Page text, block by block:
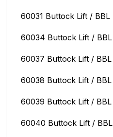
60031 Buttock Lift / BBL
60034 Buttock Lift / BBL
60037 Buttock Lift / BBL
60038 Buttock Lift / BBL
60039 Buttock Lift / BBL
60040 Buttock Lift / BBL